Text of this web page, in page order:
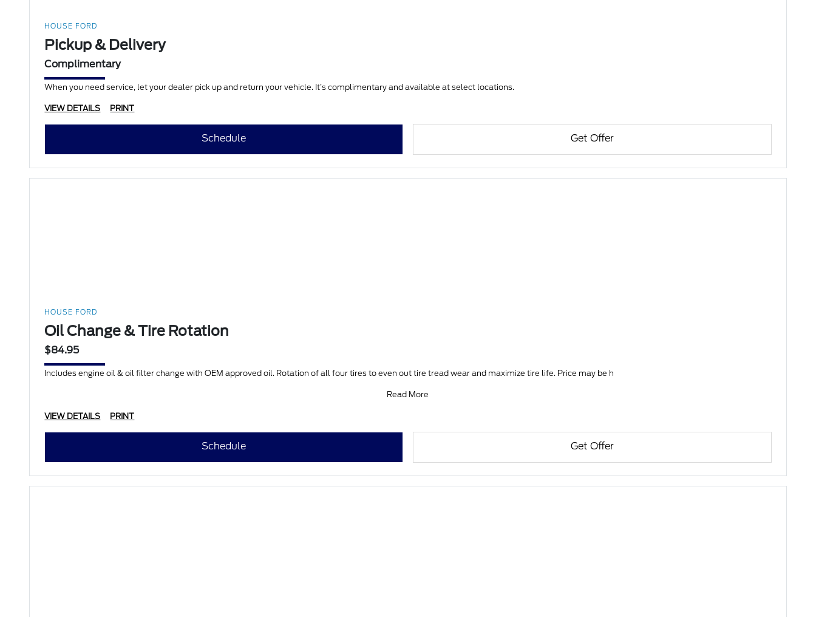
HOUSE FORD
Pickup & Delivery
Complimentary
When you need service, let your dealer pick up and return your vehicle. It’s complimentary and available at select locations.
VIEW DETAILS PRINT
Schedule Get Offer
HOUSE FORD
Oil Change & Tire Rotation
$84.95
Includes engine oil & oil filter change with OEM approved oil. Rotation of all four tires to even out tire tread wear and maximize tire life. Price may be h
Read More
VIEW DETAILS PRINT
Schedule Get Offer